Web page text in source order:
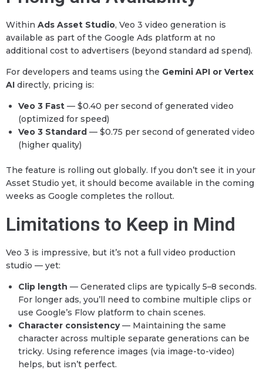
Within Ads Asset Studio, Veo 3 video generation is
available as part of the Google Ads platform at no
additional cost to advertisers (beyond standard ad spend).
For developers and teams using the Gemini API or Vertex
AI directly, pricing is:
Veo 3 Fast — $0.40 per second of generated video
(optimized for speed)
Veo 3 Standard — $0.75 per second of generated video
(higher quality)
The feature is rolling out globally. If you don’t see it in your
Asset Studio yet, it should become available in the coming
weeks as Google completes the rollout.
Limitations to Keep in Mind
Veo 3 is impressive, but it’s not a full video production
studio — yet:
Clip length — Generated clips are typically 5–8 seconds.
For longer ads, you’ll need to combine multiple clips or
use Google’s Flow platform to chain scenes.
Character consistency— Maintaining the same
character across multiple separate generations can be
tricky. Using reference images (via image-to-video)
helps, but isn’t perfect.